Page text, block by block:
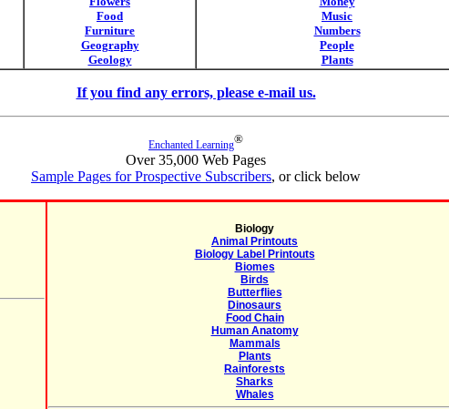
Food
Furniture
Geography
Geology
Music
Numbers
People
Plants
If you find any errors, please e-mail us.
Enchanted Learning®
Over 35,000 Web Pages
Sample Pages for Prospective Subscribers, or click below
Biology
Animal Printouts
Biology Label Printouts
Biomes
Birds
Butterflies
Dinosaurs
Food Chain
Human Anatomy
Mammals
Plants
Rainforests
Sharks
Whales